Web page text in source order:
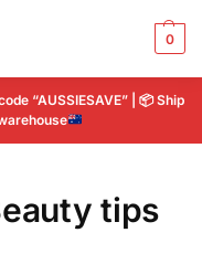
0
“AUSSIESAVE” | 📦Ship
tips